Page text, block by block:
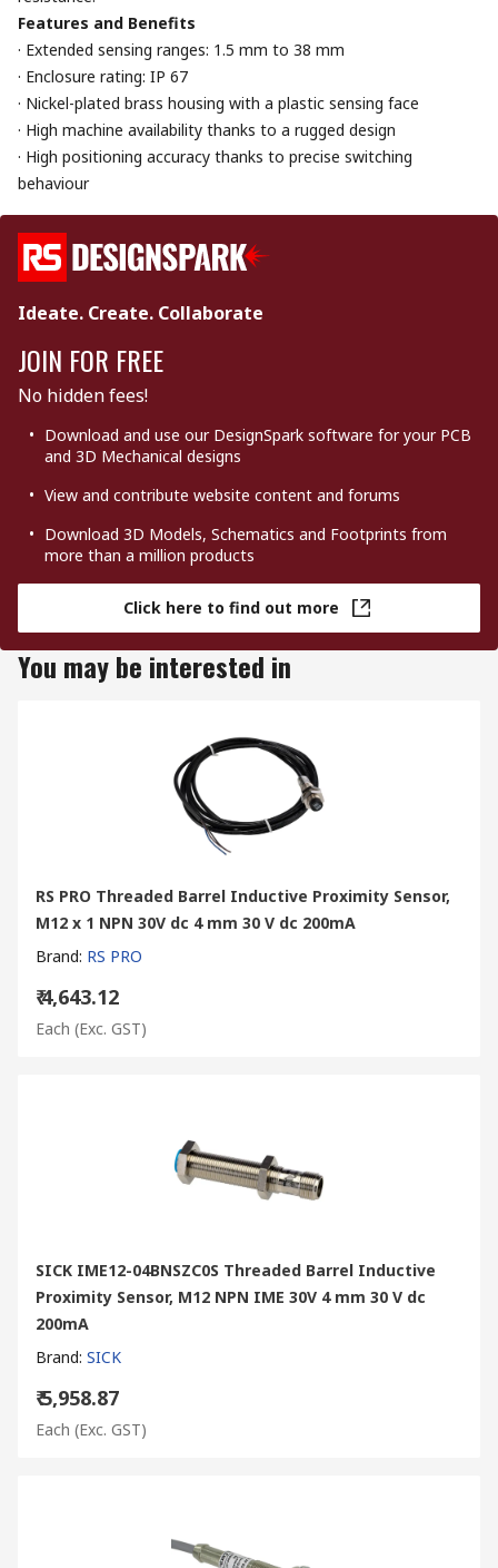
Features and Benefits
· Extended sensing ranges: 1.5 mm to 38 mm
· Enclosure rating: IP 67
· Nickel-plated brass housing with a plastic sensing face
· High machine availability thanks to a rugged design
· High positioning accuracy thanks to precise switching
behaviour
Ideate. Create. Collaborate
JOIN FOR FREE
No hidden fees!
Download and use our DesignSpark software for your PCB
and 3D Mechanical designs
View and contribute website content and forums
Download 3D Models, Schematics and Footprints from
more than a million products
Click here to find out more
You may be interested in
RS PRO Threaded Barrel Inductive Proximity Sensor,
M12 x 1 NPN 30V dc 4 mm 30 V dc 200mA
Brand: RS PRO
₹ 4,643.12
Each (Exc. GST)
SICK IME12-04BNSZC0S Threaded Barrel Inductive
Proximity Sensor, M12 NPN IME 30V 4 mm 30 V dc
200mA
Brand: SICK
₹ 5,958.87
Each (Exc. GST)